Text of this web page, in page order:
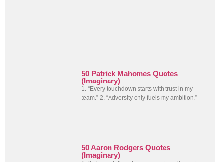
50 Patrick Mahomes Quotes
(Imaginary)
1. “Every touchdown starts with trust in my
team.” 2. “Adversity only fuels my ambition.”
50 Aaron Rodgers Quotes
(Imaginary)